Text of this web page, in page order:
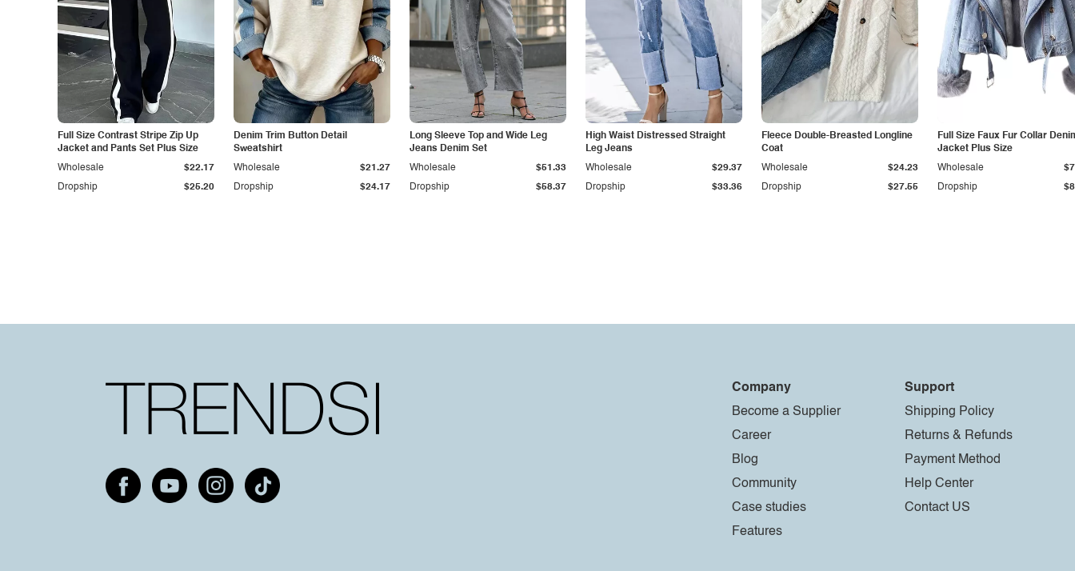
Full Size Contrast Stripe Zip Up
Jacket and Pants Set Plus Size
Dropship $25.20
Wholesale $22.17
Denim Trim Button Detail
Sweatshirt
Dropship $24.17
Wholesale $21.27
Long Sleeve Top and Wide Leg
Jeans Denim Set
Dropship $58.37
Wholesale $51.33
High Waist Distressed Straight
Leg Jeans
Dropship $33.36
Wholesale $29.37
Fleece Double-Breasted Longline
Coat
Dropship $27.55
Wholesale $24.23
Full Size Faux Fur Collar
Jacket Plus Size
Dropship
Wholesale
Company
Become a Supplier
Career
Blog
Community
Case studies
Features
Support
Shipping Policy
Returns & Refunds
Payment Method
Help Center
Contact US